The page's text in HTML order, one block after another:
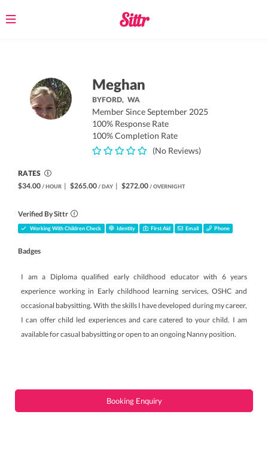
Toggle
Meghan
BYFORD,WA
Member Since September 2025
100% Response Rate
100% Completion Rate
(No Reviews)
RATES
$34.00 / HOUR | $265.00 / DAY | $272.00 / OVERNIGHT
Verified By Sittr
Working With Children Check Identity First Aid Email Phone
Badges
I am a Diploma qualified early childhood educator with 6 years
experience working in Early childhood learning services, OSHC and
occasional babysitting. With the skills I have developed during my career,
I can offer child led experiences and care catered to your child. I am
available for casual babysitting or open to an ongoing Nanny position.
Booking Enquiry